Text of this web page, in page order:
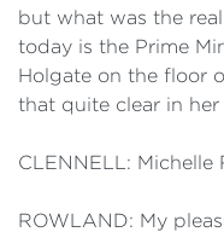
but what was the
today is the Prime
Holgate on the floor
that quite clear in her
CLENNELL:
ROWLAND: My